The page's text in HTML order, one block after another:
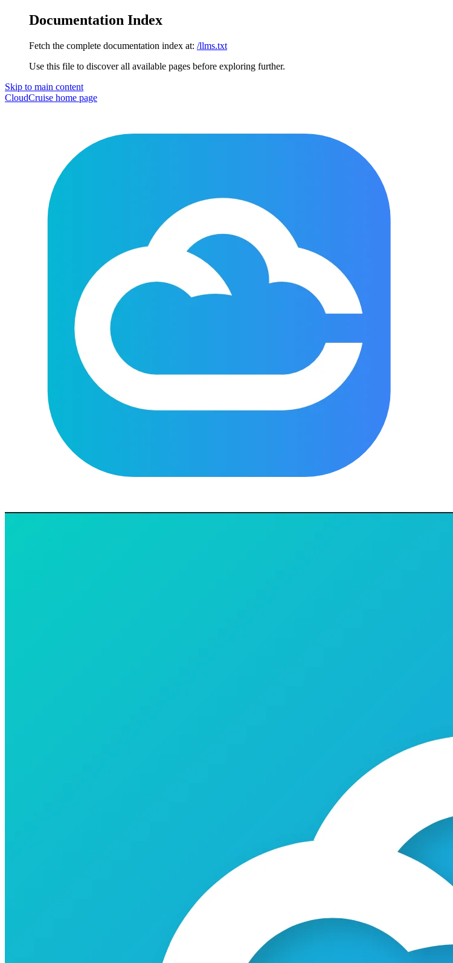
Documentation Index
Fetch the complete documentation index at: /llms.txt
Use this file to discover all available pages before exploring further.
Skip to main content
CloudCruise home page